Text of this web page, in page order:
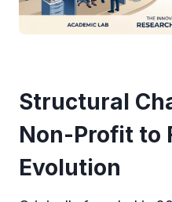
Structural
Non-Profit to
Evolution